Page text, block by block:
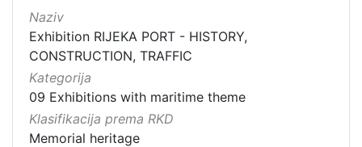
Naziv
Exhibition RIJEKA PORT - HISTORY,
CONSTRUCTION, TRAFFIC
Kategorija
09 Exhibitions with maritime theme
Klasifikacija prema RKD
Memorial heritage